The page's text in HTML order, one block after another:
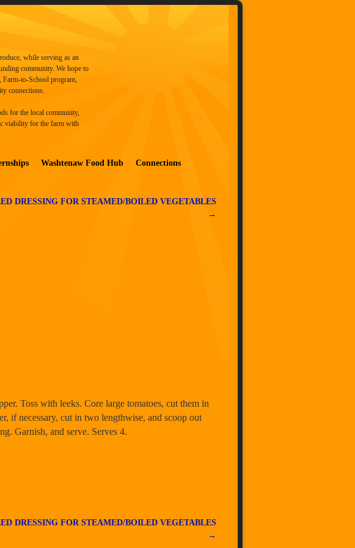
while serving as an
community. We hope to
Farm-to-School program,
connections.
for the local community,
viability for the farm with
Washtenaw Food Hub Connections
DRESSING FOR STEAMED/BOILED VEGETABLES
→
Toss with leeks. Core large tomatoes, cut them in
if necessary, cut in two lengthwise, and scoop out
Garnish, and serve. Serves 4.
DRESSING FOR STEAMED/BOILED VEGETABLES
→